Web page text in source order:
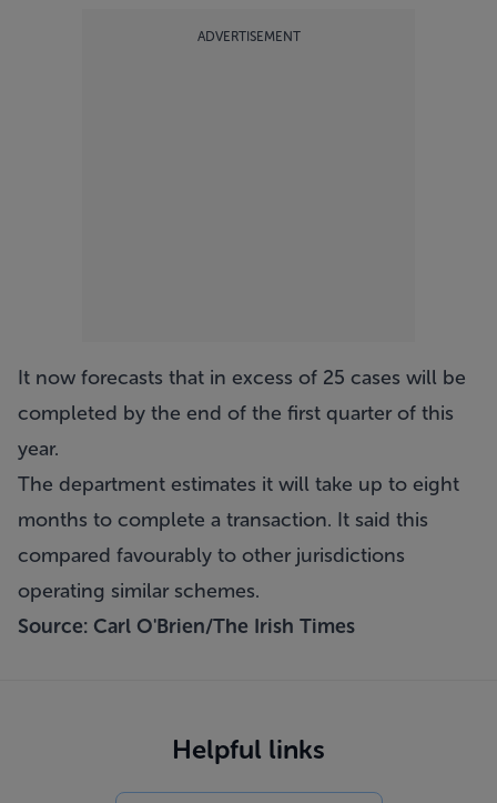
ADVERTISEMENT
It now forecasts that in excess of 25 cases will be
completed by the end of the first quarter of this
year.
The department estimates it will take up to eight
months to complete a transaction. It said this
compared favourably to other jurisdictions
operating similar schemes.
Source: Carl O'Brien/The Irish Times
Helpful links